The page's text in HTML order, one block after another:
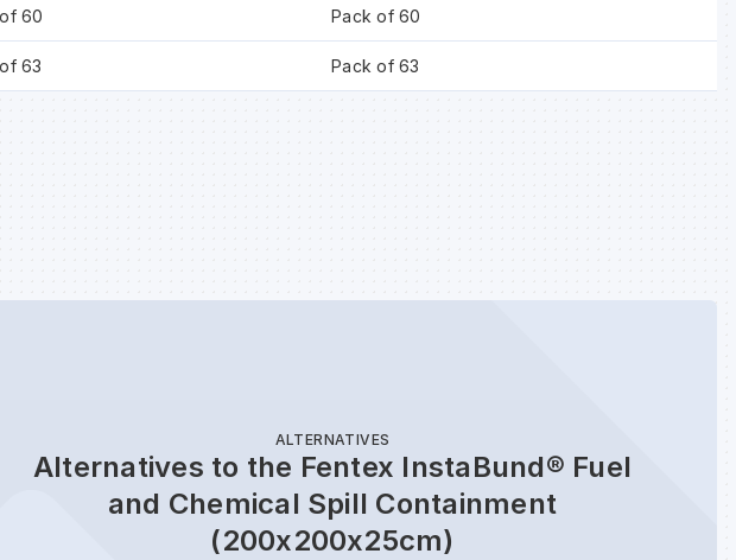
60 Pack of 60
63
Pack of 63
ALTERNATIVES
Alternatives to the Fentex InstaBund® Fuel
and Chemical Spill Containment
(200x200x25cm)